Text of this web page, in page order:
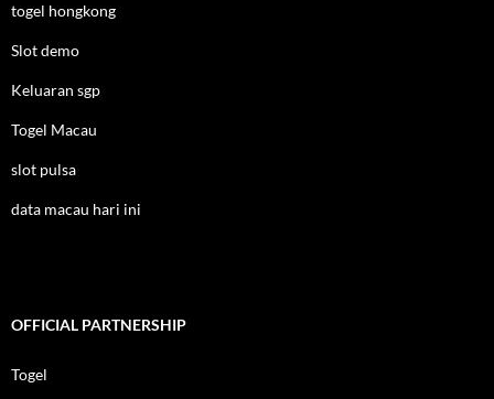
togel hongkong
Slot demo
Keluaran sgp
Togel Macau
slot pulsa
data macau hari ini
OFFICIAL PARTNERSHIP
Togel